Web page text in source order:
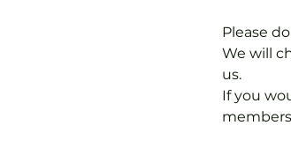
Please
We will
us.
If you